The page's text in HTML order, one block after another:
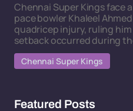
Chennai Super Kings face
pace bowler Khaleel
quadricep injury, ruling
setback occurred during
Chennai Super Kings
Featured Posts